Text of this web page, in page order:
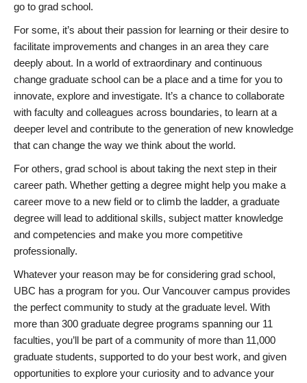
go to grad school.
For some, it’s about their passion for learning or their desire to
facilitate improvements and changes in an area they care
deeply about. In a world of extraordinary and continuous
change graduate school can be a place and a time for you to
innovate, explore and investigate. It’s a chance to collaborate
with faculty and colleagues across boundaries, to learn at a
deeper level and contribute to the generation of new knowledge
that can change the way we think about the world.
For others, grad school is about taking the next step in their
career path. Whether getting a degree might help you make a
career move to a new field or to climb the ladder, a graduate
degree will lead to additional skills, subject matter knowledge
and competencies and make you more competitive
professionally.
Whatever your reason may be for considering grad school,
UBC has a program for you. Our Vancouver campus provides
the perfect community to study at the graduate level. With
more than 300 graduate degree programs spanning our 11
faculties, you’ll be part of a community of more than 11,000
graduate students, supported to do your best work, and given
opportunities to explore your curiosity and to advance your